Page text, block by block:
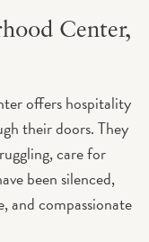
Center,
offers hospitality
their doors. They
care for
been silenced,
and compassionate